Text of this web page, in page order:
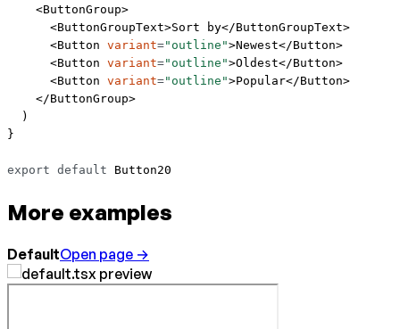
    <
ButtonGroup>
      <
ButtonGroupText>Sort by</ButtonGroupText>
      <
Button variant="outline">Newest</Button>
      <
Button variant="outline">Oldest</Button>
      <
Button variant="outline">Popular</Button>
    </
ButtonGroup>
  )
}
export default Button20
More examples
DefaultOpen page →